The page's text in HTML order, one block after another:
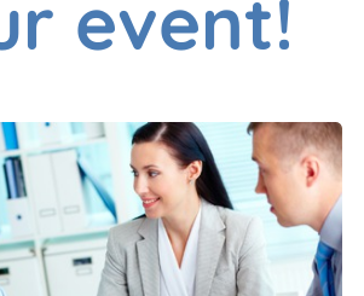
event!